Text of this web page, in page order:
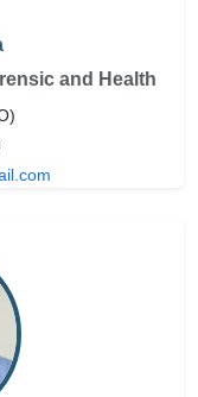
and Health